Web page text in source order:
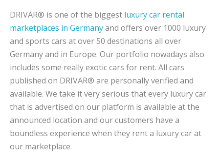
DRIVAR® is one of the biggest luxury car rental
marketplaces in Germanyand offers over 1000 luxury
and sports cars at over 50 destinations all over
Germany and in Europe. Our portfolio nowadays also
includes some really exotic cars for rent. All cars
published on DRIVAR® are personally verified and
available. We take it very serious that every luxury car
that is advertised on our platform is available at the
announced location and our customers have a
boundless experience when they rent a luxury car at
our marketplace.